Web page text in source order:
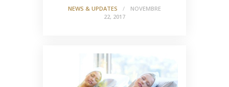
NEWS & UPDATES
NOVEMBRE
22, 2017